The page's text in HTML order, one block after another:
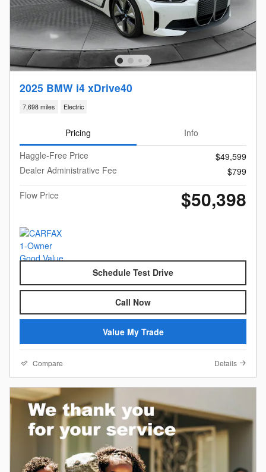
2025 BMW i4 xDrive40
7,698 miles Electric
Pricing
Info
Haggle-Free Price
$49,599
Dealer Administrative Fee
$799
Flow Price
$50,398
Schedule Test Drive
Call Now
Value My Trade
Compare Details